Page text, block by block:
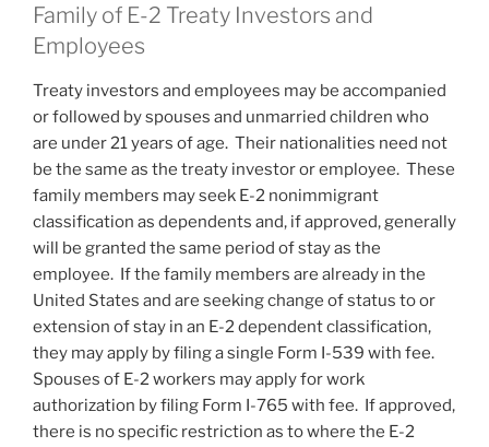
Family of E-2 Treaty Investors and
Employees
Treaty investors and employees may be accompanied
or followed by spouses and unmarried children who
are under 21 years of age. Their nationalities need not
be the same as the treaty investor or employee. These
family members may seek E-2 nonimmigrant
classification as dependents and, if approved, generally
will be granted the same period of stay as the
employee. If the family members are already in the
United States and are seeking change of status to or
extension of stay in an E-2 dependent classification,
they may apply by filing a single Form I-539 with fee.
Spouses of E-2 workers may apply for work
authorization by filing Form I-765 with fee. If approved,
there is no specific restriction as to where the E-2